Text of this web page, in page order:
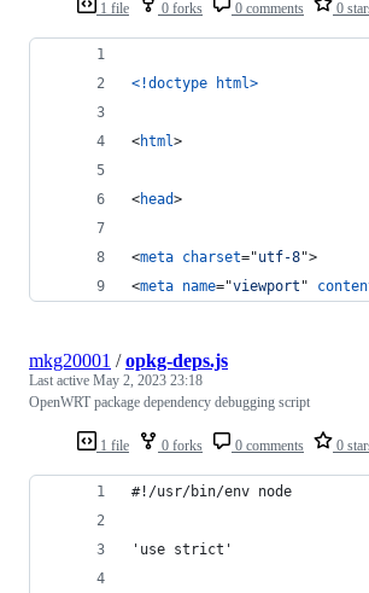
1 file 0 forks 0 comments 0
<!doctype html>
<html>
<head>
<meta charset="utf-8">
<meta name="viewport "
1 file 0 forks 0 comments 0
mkg20001 /opkg-deps.js
Last active May 2, 2023 23:18
OpenWRT package dependency debugging script
#!/usr/bin/env node
'use strict'